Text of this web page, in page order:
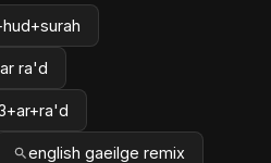
ra'd
english gaeilge remix